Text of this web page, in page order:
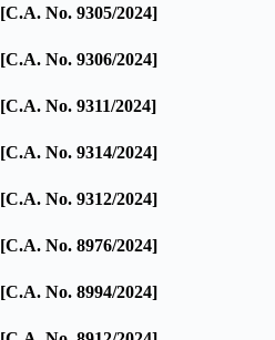
[C.A. No. 9305/2024]
[C.A. No. 9306/2024]
[C.A. No. 9311/2024]
[C.A. No. 9314/2024]
[C.A. No. 9312/2024]
[C.A. No. 8976/2024]
[C.A. No. 8994/2024]